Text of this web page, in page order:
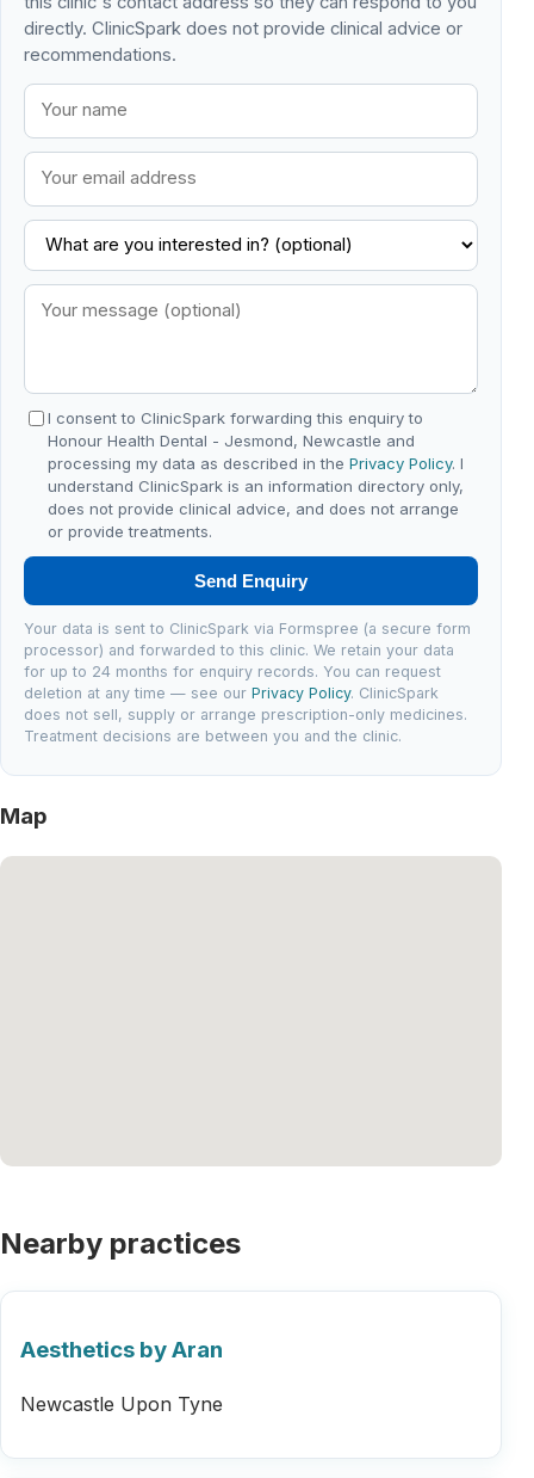
directly. ClinicSpark does not provide clinical advice or
recommendations.
I consent to ClinicSpark forwarding this enquiry to
Honour Health Dental - Jesmond, Newcastle and
processing my data as described in thePrivacy Policy. I
understand ClinicSpark is an information directory only,
does not provide clinical advice, and does not arrange
or provide treatments.
Send Enquiry
Your data is sent to ClinicSpark via Formspree (a secure form
processor) and forwarded to this clinic. We retain your data
for up to 24 months for enquiry records. You can request
deletion at any time — see ourPrivacy Policy. ClinicSpark
does not sell, supply or arrange prescription-only medicines.
Treatment decisions are between you and the clinic.
Map
Nearby practices
Aesthetics by Aran
Newcastle Upon Tyne